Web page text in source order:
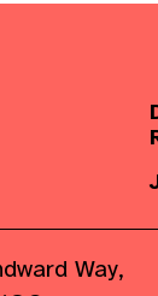
Way,